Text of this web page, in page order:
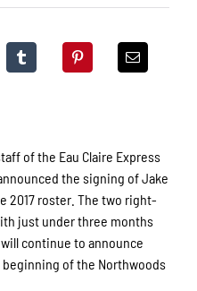
of the Eau Claire Express
the signing of Jake
2017 roster. The two right-
just under three months
continue to announce
of the Northwoods